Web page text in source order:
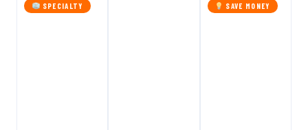
SPECIALTY SAVE MONEY